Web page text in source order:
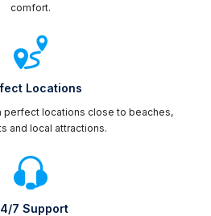
comfort.
Locations
perfect locations close to beaches,
and local attractions.
7 Support